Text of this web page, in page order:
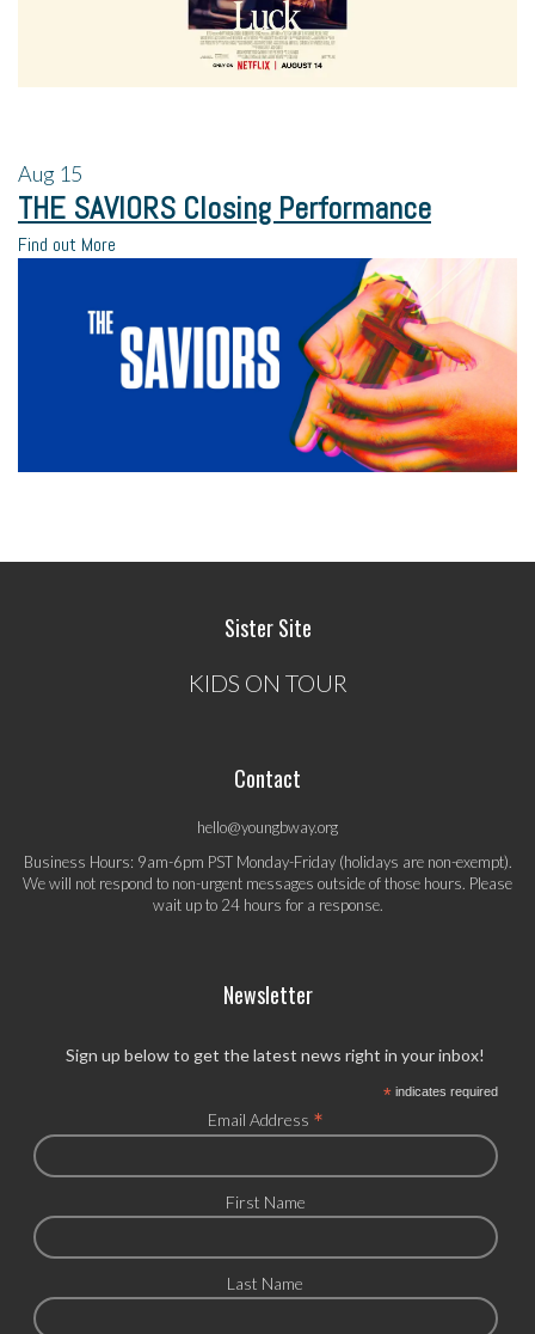
Aug 15
THE SAVIORS Closing Performance
Find out More
Sister Site
KIDS ON TOUR
Contact
hello@youngbway.org
Business Hours: 9am-6pm PST Monday-Friday (holidays are non-exempt).
We will not respond to non-urgent messages outside of those hours. Please
wait up to 24 hours for a response.
Newsletter
Sign up below to get the latest news right in your inbox!
*indicates required
Email Address *
First Name
Last Name